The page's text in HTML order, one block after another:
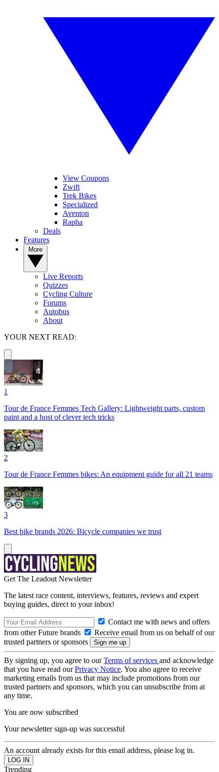
View Coupons
Zwift
Trek Bikes
Specialized
Aventon
Rapha
Deals
Features
Live Reports
Quizzes
Cycling Culture
Forums
Autobus
About
YOUR NEXT READ:
1
Tour de France Femmes Tech Gallery: Lightweight parts, custom
paint and a host of clever tech tricks
2
Tour de France Femmes bikes: An equipment guide for all 21 teams
3
Best bike brands 2026: Bicycle companies we trust
Get The Leadout Newsletter
The latest race content, interviews, features, reviews and expert
buying guides, direct to your inbox!
Contact me with news and offers
from other Future brands
Receive email from us on behalf of our
trusted partners or sponsors
By signing up, you agree to ourTerms of services and acknowledge
that you have read ourPrivacy Notice. You also agree to receive
marketing emails from us that may include promotions from our
trusted partners and sponsors, which you can unsubscribe from at
any time.
You are now subscribed
Your newsletter sign-up was successful
An account already exists for this email address, please log in.
Trending